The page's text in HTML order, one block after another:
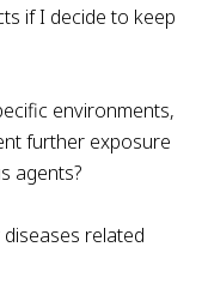
if I decide to keep
environments,
further exposure
agents?
related